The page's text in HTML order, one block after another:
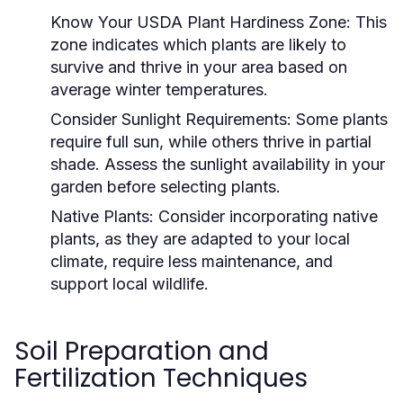
Know Your USDA Plant Hardiness Zone: This
zone indicates which plants are likely to
survive and thrive in your area based on
average winter temperatures.
Consider Sunlight Requirements: Some plants
require full sun, while others thrive in partial
shade. Assess the sunlight availability in your
garden before selecting plants.
Native Plants: Consider incorporating native
plants, as they are adapted to your local
climate, require less maintenance, and
support local wildlife.
Soil Preparation and
Fertilization Techniques